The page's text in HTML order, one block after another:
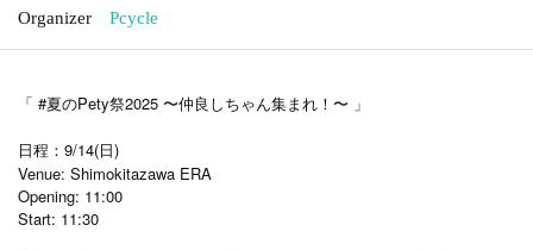
Organizer Pcycle
「 #夏のPety祭2025 〜仲良しちゃん集まれ！〜 」
日程：9/14(日)
Venue: Shimokitazawa ERA
Opening: 11:00
Start: 11:30